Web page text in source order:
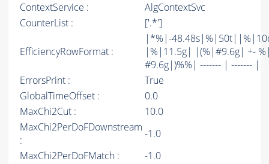
ContextService :
AlgContextSvc
CounterList :
['.*']
EfficiencyRowFormat :
|*%|-
|%|11.5g| |(%|#9.6g| +-
#9.6g|)%%| ------- | ------- |
ErrorsPrint :
True
GlobalTimeOffset :
0.0
MaxChi2Cut :
10.0
MaxChi2PerDoFDownstream
:
-1.0
MaxChi2PerDoFMatch :
-1.0